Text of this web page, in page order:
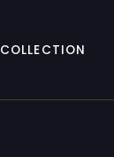
COLLECTION